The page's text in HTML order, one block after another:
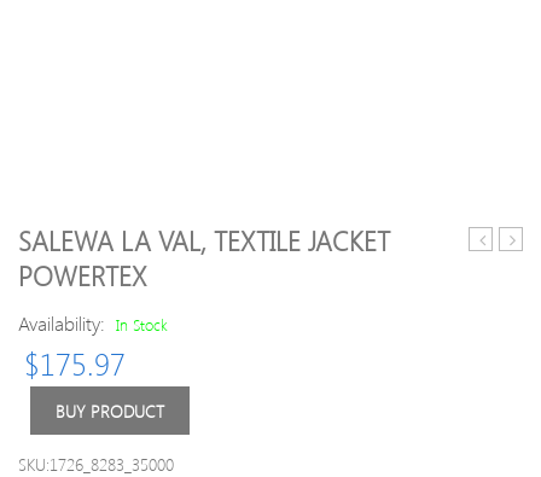
SALEWA LA VAL, TEXTILE JACKET
POWERTEX
Availability: In Stock
$175.97
BUY PRODUCT
SKU:1726_8283_35000